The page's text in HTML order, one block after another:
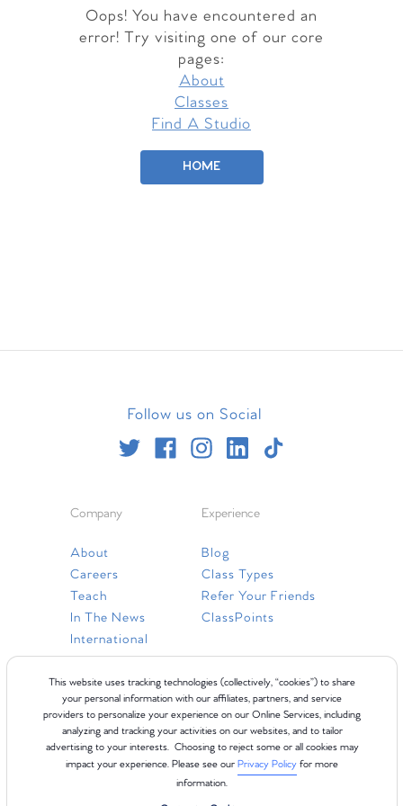
This website uses tracking technologies (collectively, “cookies”) to share
your personal information with our affiliates, partners, and service
providers to personalize your experience on our Online Services, including
analyzing and tracking your activities on our websites, and to tailor
advertising to your interests. Choosing to reject some or all cookies may
impact your experience. Please see our Privacy Policyfor more
information.
Oops! You have encountered an
error! Try visiting one of our core
pages:
About
Classes
Find A Studio
HOME
Follow us on Social
Company
About
Careers
Teach
In The News
International
Experience
Blog
Class Types
Refer Your Friends
ClassPoints
Resources
Gift Cards
Faq
Contact Us